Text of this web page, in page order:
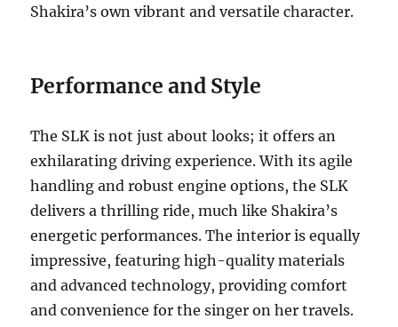
Shakira’s own vibrant and versatile character.
Performance and Style
The SLK is not just about looks; it offers an
exhilarating driving experience. With its agile
handling and robust engine options, the SLK
delivers a thrilling ride, much like Shakira’s
energetic performances. The interior is equally
impressive, featuring high-quality materials
and advanced technology, providing comfort
and convenience for the singer on her travels.